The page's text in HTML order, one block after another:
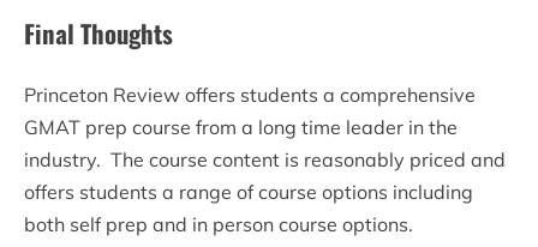
Final Thoughts
Princeton Review offers students a comprehensive
GMAT prep course from a long time leader in the
industry. The course content is reasonably priced and
offers students a range of course options including
both self prep and in person course options.